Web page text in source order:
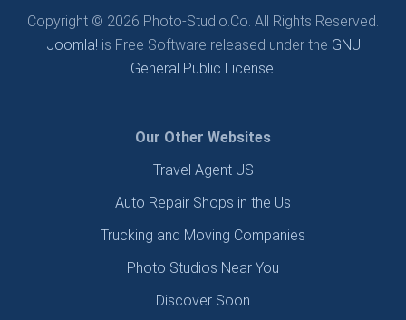
Copyright © 2026 Photo-Studio.Co. All Rights Reserved.
Joomla! is Free Software released under the GNU
General Public License.
Our Other Websites
Travel Agent US
Auto Repair Shops in the Us
Trucking and Moving Companies
Photo Studios Near You
Discover Soon